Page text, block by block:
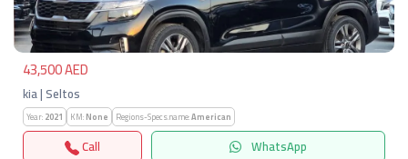
43,500 AED
kia | Seltos
Year:2021 KM:None Regions-Specs.name:American
Call WhatsApp